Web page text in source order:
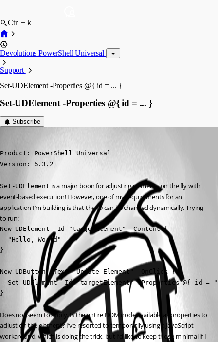
Ctrl + k
Devolutions PowerShell Universal
Support
Set-UDElement -Properties @{ id = ... }
Set-UDElement -Properties @{ id = ... }
Subscribe
Product: PowerShell Universal
Version: 5.3.2
Set-UDElement is a major boon for adjusting elements on the fly with
event-based execution! However, one of my requirements for an
application I’m building is that the ID can be changed dynamically. Trying
to run:
New-UDElement -Id "targetElement" -Content {
  "Hello, World"
}
New-UDButton -Text "Update Element" -OnClick {
Set-UDElement -Id "targetElement" -Properties @{ id =
}
Does not seem to apply. Is the entire DOM node available as properties to
adjust on the element? I’ve resorted to temporarily using a JavaScript
workaround, which is doing the trick, but I’d like to keep those minimal if I